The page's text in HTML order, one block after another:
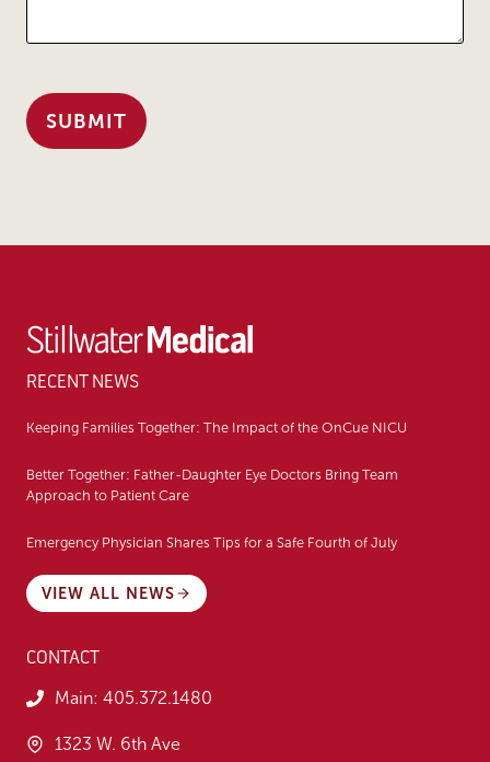
RECENT NEWS
Keeping Families Together: The Impact of the OnCue NICU
Better Together: Father-Daughter Eye Doctors Bring Team
Approach to Patient Care
Emergency Physician Shares Tips for a Safe Fourth of July
VIEW ALL NEWS
CONTACT
Main: 405.372.1480
1323 W. 6th Ave